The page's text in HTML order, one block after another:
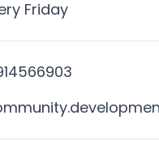
Friday